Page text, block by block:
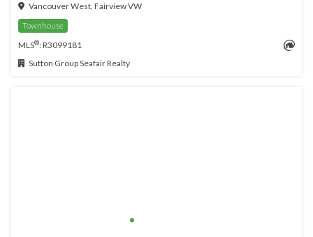
Vancouver West, Fairview VW
Townhouse
MLS®: R3099181
Sutton Group Seafair Realty